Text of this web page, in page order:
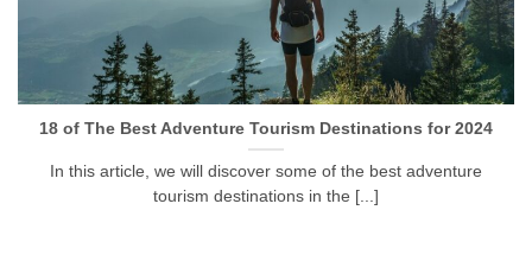
18 of The Best Adventure Tourism Destinations for 2024
In this article, we will discover some of the best adventure
tourism destinations in the [...]